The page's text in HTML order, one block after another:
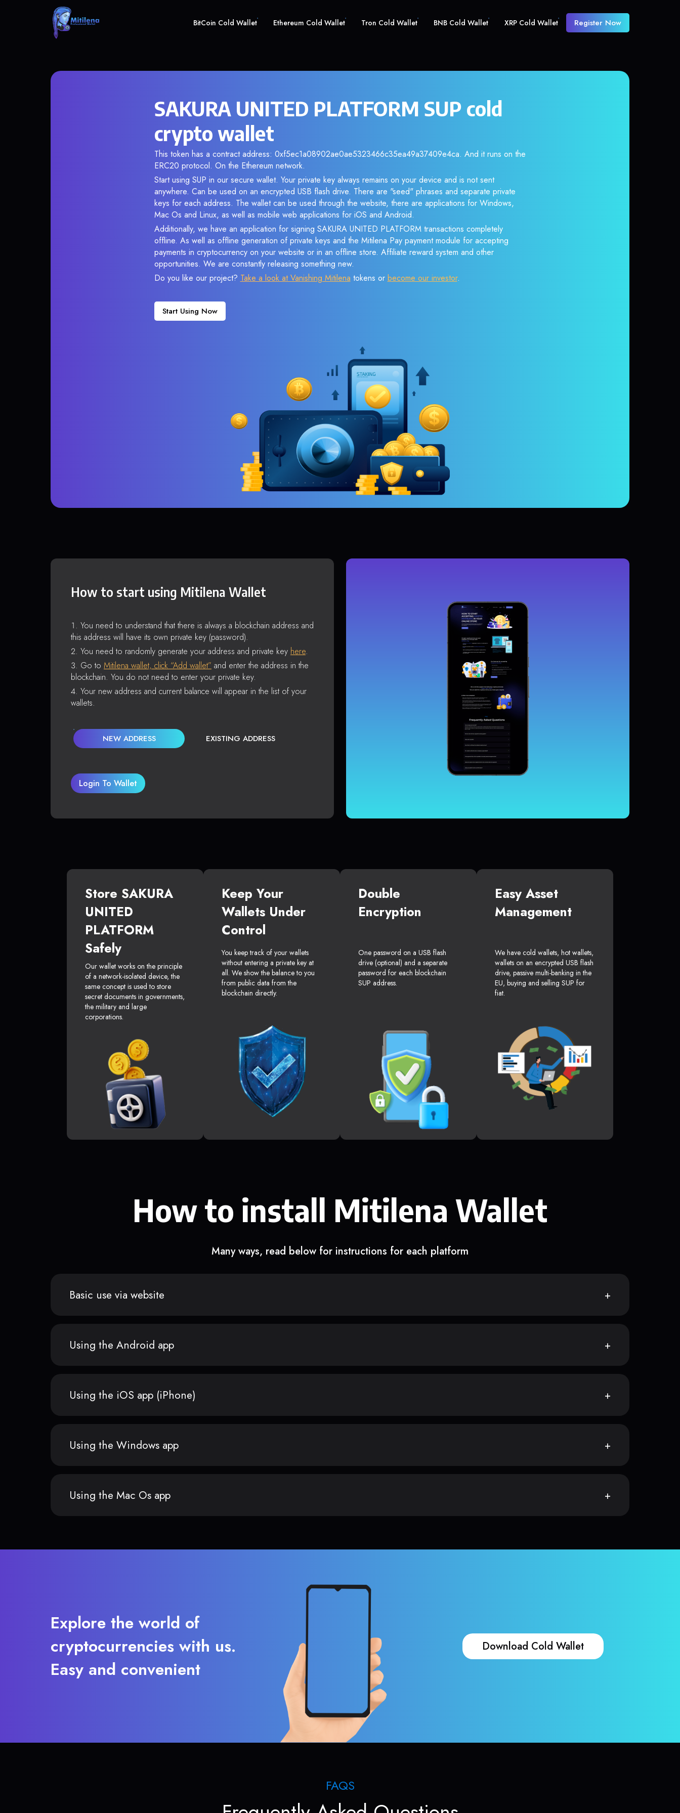
BitCoin Cold Wallet Ethereum Cold Wallet Tron Cold Wallet BNB Cold Wallet XRP Cold Wallet Register Now
SAKURA UNITED PLATFORM SUP cold
crypto wallet
This token has a contract address: 0xf5ec1a08902ae0ae5323466c35ea49a37409e4ca. And it runs on the
ERC20 protocol. On the Ethereum network.
Start using SUP in our secure wallet. Your private key always remains on your device and is not sent
anywhere. Can be used on an encrypted USB flash drive. There are "seed" phrases and separate private
keys for each address. The wallet can be used through the website, there are applications for Windows,
Mac Os and Linux, as well as mobile web applications for iOS and Android.
Additionally, we have an application for signing SAKURA UNITED PLATFORM transactions completely
offline. As well as offline generation of private keys and the Mitilena Pay payment module for accepting
payments in cryptocurrency on your website or in an offline store. Affiliate reward system and other
opportunities. We are constantly releasing something new.
Do you like our project? Take a look at Vanishing Mitilena tokens or become our investor.
Start Using Now
How to start using Mitilena Wallet
You need to understand that there is always a blockchain address and
this address will have its own private key (password).
You need to randomly generate your address and private key here.
Go to Mitilena wallet, click “Add wallet” and enter the address in the
blockchain. You do not need to enter your private key.
Your new address and current balance will appear in the list of your
wallets.
NEW ADDRESS EXISTING ADDRESS
Login To Wallet
Store SAKURA
UNITED
PLATFORM
Safely
Our wallet works on the principle
of a network-isolated device, the
same concept is used to store
secret documents in governments,
the military and large
corporations.
Keep Your
Wallets Under
Control
You keep track of your wallets
without entering a private key at
all. We show the balance to you
from public data from the
blockchain directly.
Double
Encryption
One password on a USB flash
drive (optional) and a separate
password for each blockchain
SUP address.
Easy Asset
Management
We have cold wallets, hot wallets,
wallets on an encrypted USB flash
drive, passive multi-banking in the
EU, buying and selling SUP for
fiat.
How to install Mitilena Wallet
Many ways, read below for instructions for each platform
Basic use via website
Using the Android app
Using the iOS app (iPhone)
Using the Windows app
Using the Mac Os app
Explore the world of
cryptocurrencies with us.
Easy and convenient
Download Cold Wallet
FAQS